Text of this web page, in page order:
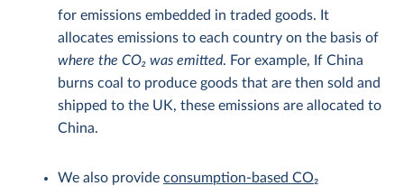
for emissions embedded in traded goods. It
allocates emissions to each country on the basis of
where the CO2 was emitted. For example, If China
burns coal to produce goods that are then sold and
shipped to the UK, these emissions are allocated to
China.
We also provide consumption-based CO2